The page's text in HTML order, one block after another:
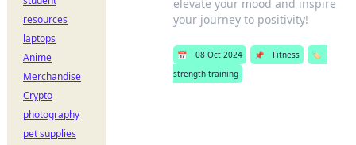
elevate your mood and inspire
your journey to positivity!
📅 08 Oct 2024 📌 Fitness
🏷️
strength training
resources
laptops
Anime
Merchandise
Crypto
photography
pet supplies